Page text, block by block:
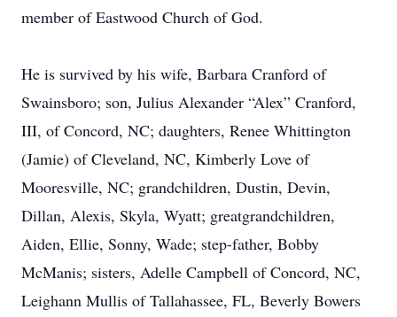
member of Eastwood Church of God.
He is survived by his wife, Barbara Cranford of
Swainsboro; son, Julius Alexander “Alex” Cranford,
III, of Concord, NC; daughters, Renee Whittington
(Jamie) of Cleveland, NC, Kimberly Love of
Mooresville, NC; grandchildren, Dustin, Devin,
Dillan, Alexis, Skyla, Wyatt; greatgrandchildren,
Aiden, Ellie, Sonny, Wade; step-father, Bobby
McManis; sisters, Adelle Campbell of Concord, NC,
Leighann Mullis of Tallahassee, FL, Beverly Bowers